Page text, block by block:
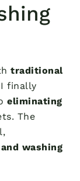
traditional
finally
eliminating
The
washing